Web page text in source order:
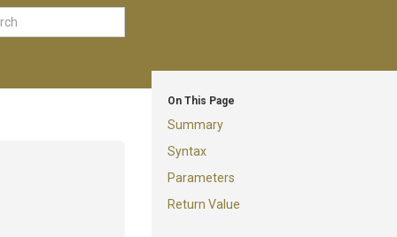
On This Page
Summary
Syntax
Parameters
Return Value